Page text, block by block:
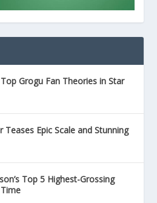
Grogu Fan Theories in Star
Teases Epic Scale and Stunning
Top 5 Highest-Grossing